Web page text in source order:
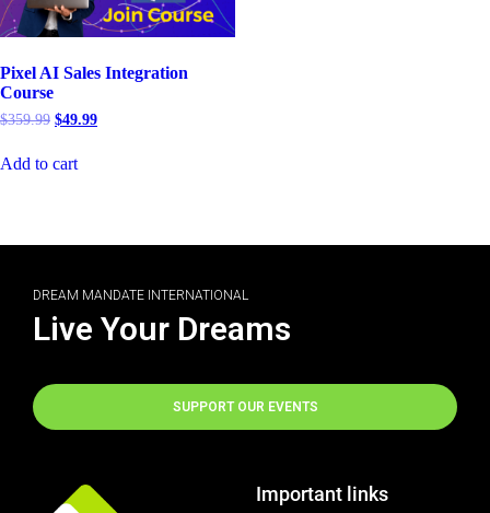
Pixel AI Sales Integration
Course
$359.99 $49.99
Add to cart
DREAM MANDATE INTERNATIONAL
Live Your Dreams
SUPPORT OUR EVENTS
Important links